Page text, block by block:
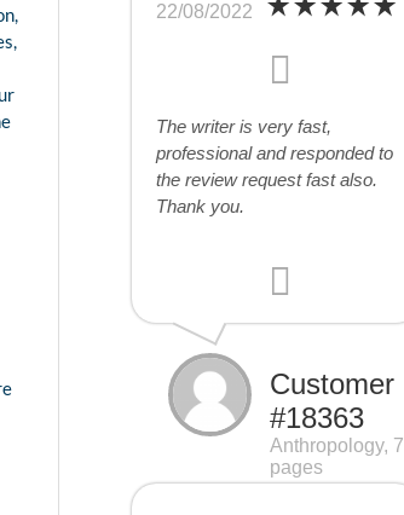
22/08/2022
The writer is very fast,
professional and responded to
the review request fast also.
Thank you.
Customer
#18363
Anthropology, 7
pages